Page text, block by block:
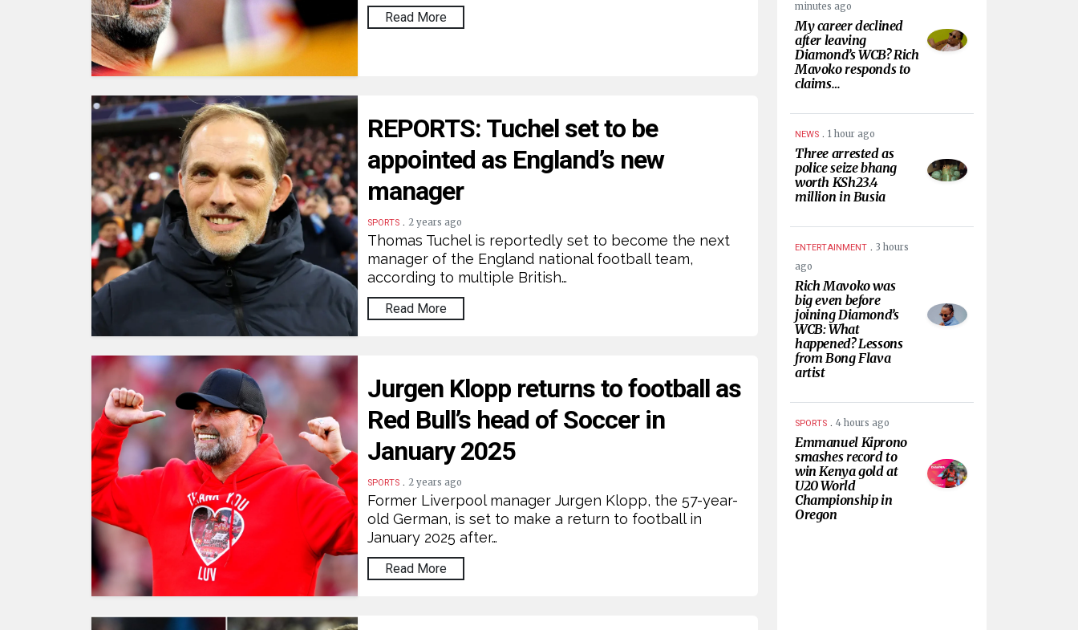
Read More
REPORTS: Tuchel set to be
appointed as England’s new
manager
SPORTS . 2 years ago
Thomas Tuchel is reportedly set to become the next
manager of the England national football team,
according to multiple British…
Read More
Jurgen Klopp returns to football as
Red Bull’s head of Soccer in
January 2025
SPORTS . 2 years ago
Former Liverpool manager Jurgen Klopp, the 57-year-
old German, is set to make a return to football in
January 2025 after…
Read More
minutes ago
My career declined
after leaving
Diamond’s WCB? Rich
Mavoko responds to
claims…
NEWS . 1 hour ago
Three arrested as
police seize bhang
worth KSh23.4
million in Busia
ENTERTAINMENT . 3 hours
ago
Rich Mavoko was
big even before
joining Diamond’s
WCB: What
happened? Lessons
from Bong Flava
artist
SPORTS . 4 hours ago
Emmanuel Kiprono
smashes record to
win Kenya gold at
U20 World
Championship in
Oregon